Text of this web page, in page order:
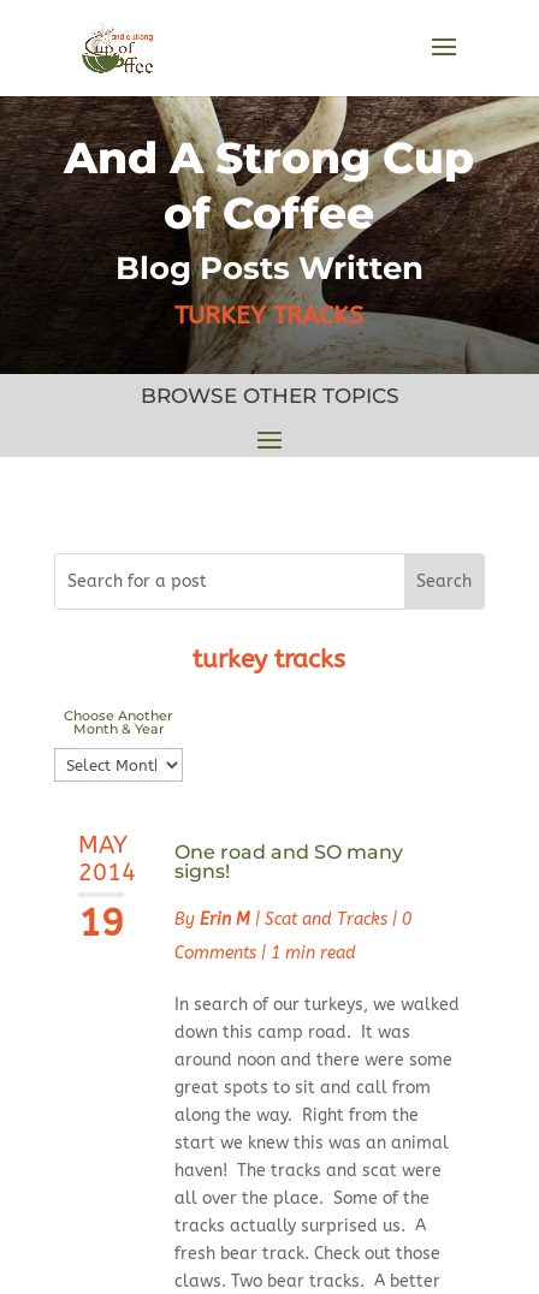
And A Strong Cup
of Coffee
Blog Posts Written
TURKEY TRACKS
BROWSE OTHER TOPICS
turkey tracks
Choose Another
Month & Year
Choose
Another
Year
MAY
2014
19
One road and SO many
signs!
By Erin M| Scat and Tracks| 0
Comments| 1 min read
In search of our turkeys, we walked
down this camp road. It was
around noon and there were some
great spots to sit and call from
along the way. Right from the
start we knew this was an animal
haven! The tracks and scat were
all over the place. Some of the
tracks actually surprised us. A
fresh bear track. Check out those
claws. Two bear tracks. A better